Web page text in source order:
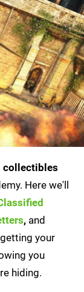
collectibles
Here we'll
, and
your
you
hiding.